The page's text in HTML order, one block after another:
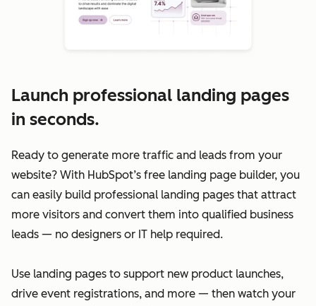
Launch professional landing pages
in seconds.
Ready to generate more traffic and leads from your
website? With HubSpot’s free landing page builder, you
can easily build professional landing pages that attract
more visitors and convert them into qualified business
leads — no designers or IT help required.
Use landing pages to support new product launches,
drive event registrations, and more — then watch your